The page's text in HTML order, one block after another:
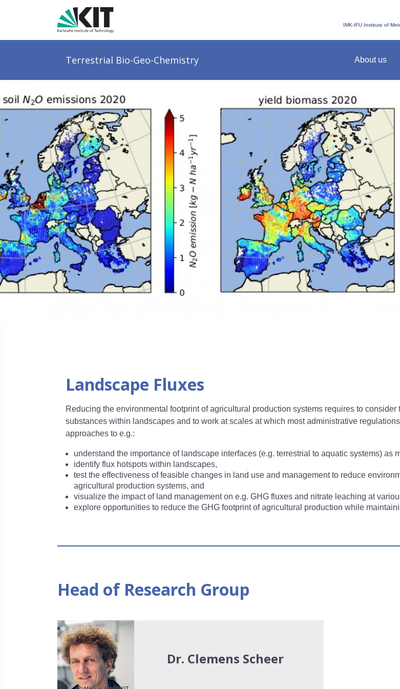
IMK-IFU Institute of
Terrestrial Bio-Geo-Chemistry About us
Landscape Fluxes
Reducing the environmental footprint of agricultural production systems requires to
substances within landscapes and to work at scales at which most administrative
approaches to e.g.:
understand the importance of landscape interfaces (e.g. terrestrial to aquatic systems) as
identify flux hotspots within landscapes,
test the effectiveness of feasible changes in land use and management to reduce
agricultural production systems, and
visualize the impact of land management on e.g. GHG fluxes and nitrate leaching at
explore opportunities to reduce the GHG footprint of agricultural production while
Head of Research Group
Dr. Clemens Scheer